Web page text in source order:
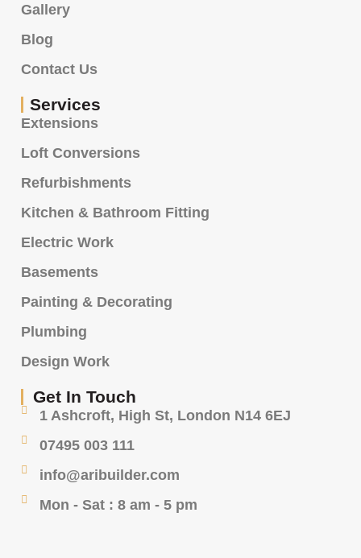
Gallery
Blog
Contact Us
Services
Extensions
Loft Conversions
Refurbishments
Kitchen & Bathroom Fitting
Electric Work
Basements
Painting & Decorating
Plumbing
Design Work
Get In Touch
1 Ashcroft, High St, London N14 6EJ
07495 003 111
info@aribuilder.com
Mon - Sat : 8 am - 5 pm